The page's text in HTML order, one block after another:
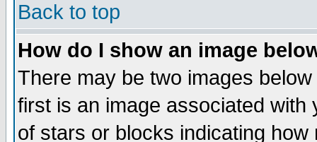
Back to top
How do I show an image
There may be two images
first is an image associated
of stars or blocks indicating